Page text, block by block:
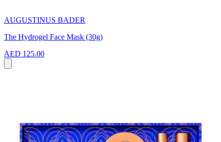
AUGUSTINUS BADER
The Hydrogel Face Mask (30g)
AED 125.00